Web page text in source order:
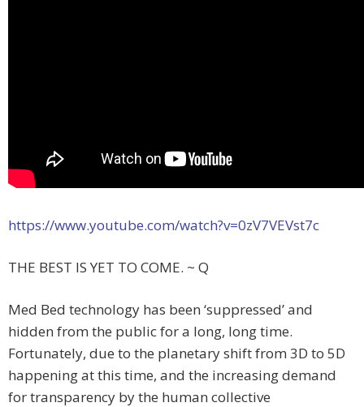
https://www.youtube.com/watch?v=0zV7VEVst7c
THE BEST IS YET TO COME. ~ Q
Med Bed technology has been ‘suppressed’ and
hidden from the public for a long, long time.
Fortunately, due to the planetary shift from 3D to 5D
happening at this time, and the increasing demand
for transparency by the human collective